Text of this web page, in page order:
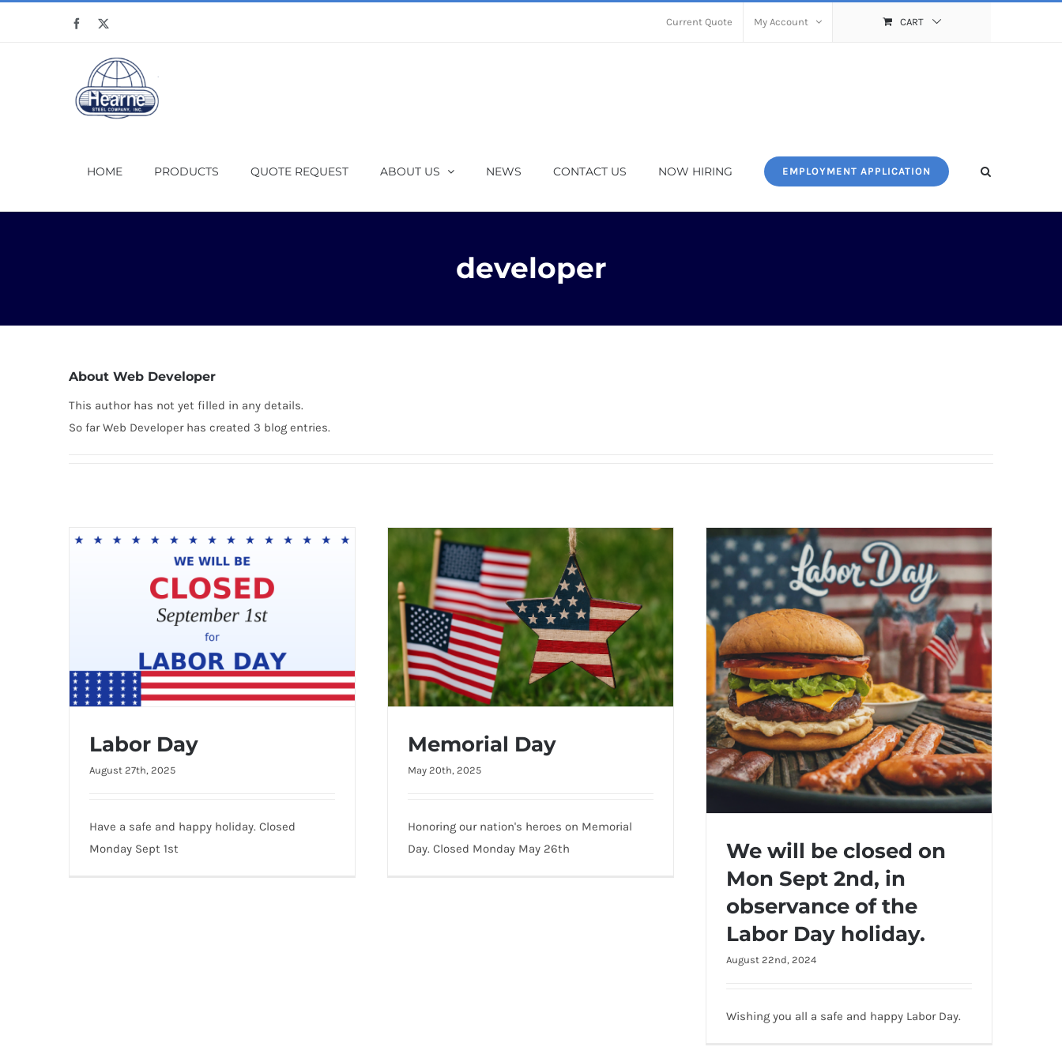
Facebook Current Quote My Account CART
HOME PRODUCTS QUOTE REQUEST ABOUT US NEWS CONTACT US NOW HIRING EMPLOYMENT APPLICATION
developer
About Web Developer
This author has not yet filled in any details.
So far Web Developer has created 3 blog entries.
Labor Day
Labor Day
August 27th, 2025
Have a safe and happy holiday. Closed
Monday Sept 1st
Memorial Day
Memorial Day
May 20th, 2025
Honoring our nation's heroes on Memorial
Day. Closed Monday May 26th
We will be closed on
Mon Sept 2nd, in
observance of the
Labor Day holiday.
August 22nd, 2024
Wishing you all a safe and happy Labor Day.